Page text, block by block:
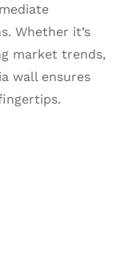
Whether it’s
market trends,
wall ensures